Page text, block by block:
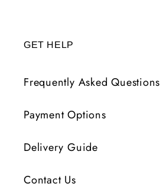
GET HELP
Frequently Asked Questions
Payment Options
Delivery Guide
Contact Us